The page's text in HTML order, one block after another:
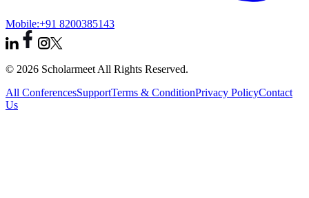
Mobile:+91 8200385143
© 2026 Scholarmeet All Rights Reserved.
All ConferencesSupportTerms & ConditionPrivacy PolicyContact
Us